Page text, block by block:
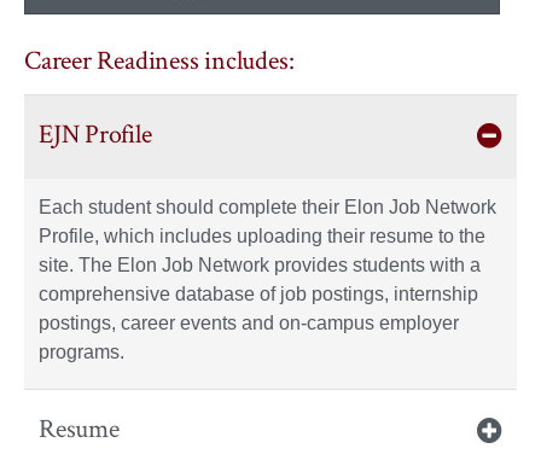
Career Readiness includes:
EJN Profile
Each student should complete their Elon Job Network
Profile, which includes uploading their resume to the
site. The Elon Job Network provides students with a
comprehensive database of job postings, internship
postings, career events and on-campus employer
programs.
Resume